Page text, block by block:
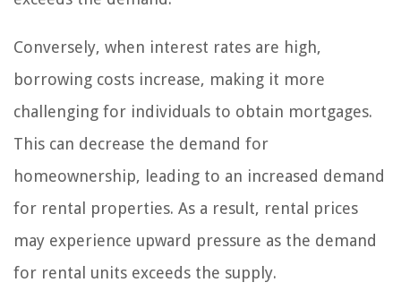
Conversely, when interest rates are high,
borrowing costs increase, making it more
challenging for individuals to obtain mortgages.
This can decrease the demand for
homeownership, leading to an increased demand
for rental properties. As a result, rental prices
may experience upward pressure as the demand
for rental units exceeds the supply.